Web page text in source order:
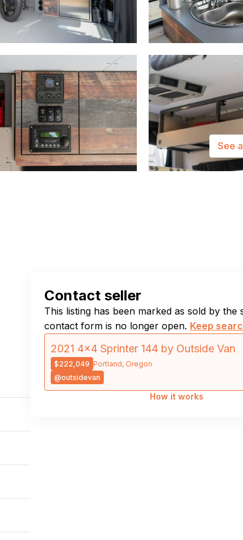
See
Contact seller
This listing has been marked as sold by the
contact form is no longer open. Keep
2021 4×4 Sprinter 144 by Outside Van
$222,049 Portland, Oregon
@outsidevan
How it works